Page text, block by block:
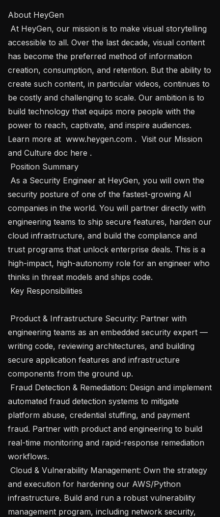
About HeyGen
accessible to all. Over the last decade, visual content
has become the preferred method of information
creation, consumption, and retention. But the ability to
create such content, in particular videos, continues to
be costly and challenging to scale. Our ambition is to
build technology that equips more people with the
power to reach, captivate, and inspire audiences.
Learn more at  www.heygen.com .  Visit our Mission
and Culture doc here .
security posture of one of the fastest-growing AI
companies in the world. You will partner directly with
engineering teams to ship secure features, harden our
cloud infrastructure, and build the compliance and
trust programs that unlock enterprise deals. This is a
high-impact, high-autonomy role for an engineer who
thinks in threat models and ships code.
engineering teams as an embedded security expert —
writing code, reviewing architectures, and building
secure application features and infrastructure
components from the ground up.
automated fraud detection systems to mitigate
platform abuse, credential stuffing, and payment
fraud. Partner with product and engineering to build
real-time monitoring and rapid-response remediation
workflows.
and execution for hardening our AWS/Python
infrastructure. Build and run a robust vulnerability
management program, including network security,